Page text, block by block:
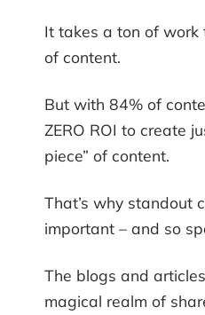
It takes a ton of
of content.
But with 84% of
ZERO ROI to create
piece” of content.
That’s why standout
important – and so
The blogs and
magical realm of